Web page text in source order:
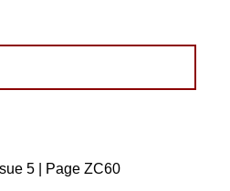
5 | Page ZC60